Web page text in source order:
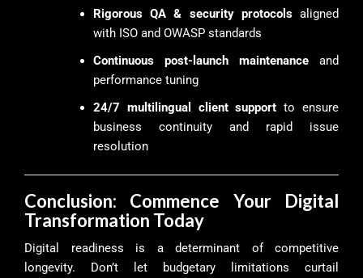
Rigorous QA & security protocolsaligned
with ISO and OWASP standards
Continuous post-launch maintenance and
performance tuning
24/7 multilingual client support to ensure
business continuity and rapid issue
resolution
Conclusion: Commence Your Digital
Transformation Today
Digital readiness is a determinant of competitive
longevity. Don’t let budgetary limitations curtail